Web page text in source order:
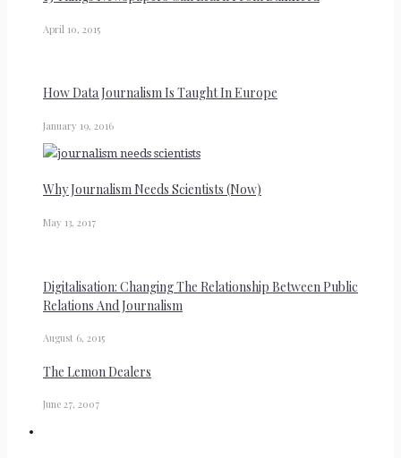
April 10, 2015
How Data Journalism Is Taught In Europe
January 19, 2016
Why Journalism Needs Scientists (Now)
May 13, 2017
Digitalisation: Changing The Relationship Between Public
Relations And Journalism
August 6, 2015
The Lemon Dealers
June 27, 2007